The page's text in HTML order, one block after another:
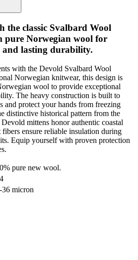
the classic Svalbard Wool
Norwegian wool for
lasting durability.
with the Devold Svalbard Wool
Norwegian knitwear, this design is
wool to provide exceptional
The heavy construction is built to
and protect your hands from freezing
distinctive historical pattern from the
mittens honor authentic coastal
ensure reliable insulation during
Equip yourself with proven protection
pure new wool.
36 micron